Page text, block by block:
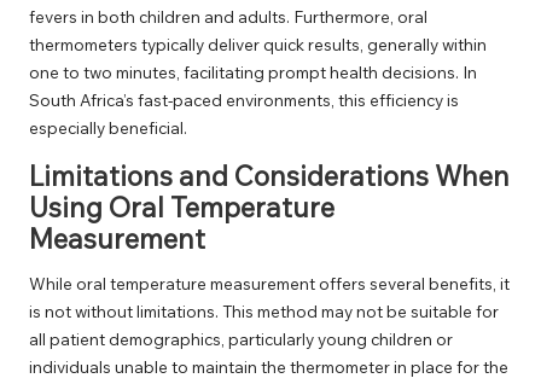
fevers in both children and adults. Furthermore, oral
thermometers typically deliver quick results, generally within
one to two minutes, facilitating prompt health decisions. In
South Africa’s fast-paced environments, this efficiency is
especially beneficial.
Limitations and Considerations When
Using Oral Temperature
Measurement
While oral temperature measurement offers several benefits, it
is not without limitations. This method may not be suitable for
all patient demographics, particularly young children or
individuals unable to maintain the thermometer in place for the